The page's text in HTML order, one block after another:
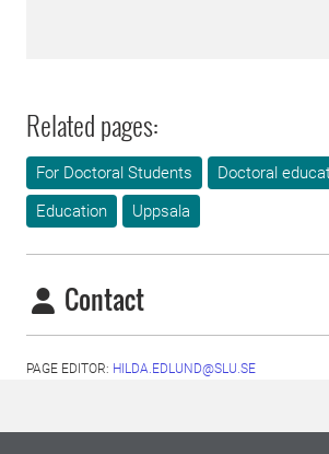
Related pages:
For Doctoral Students Doctoral
Education
Uppsala
Contact
PAGE EDITOR: HILDA.EDLUND@SLU.SE